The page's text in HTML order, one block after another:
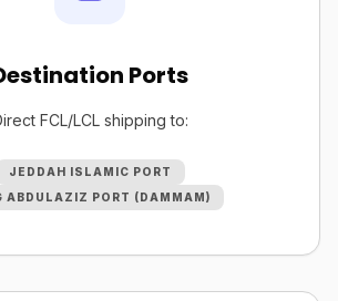
Ports
FCL/LCL shipping to:
JEDDAH ISLAMIC PORT
ABDULAZIZ PORT (DAMMAM)